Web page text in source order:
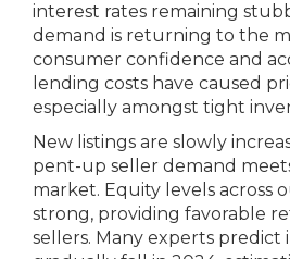
interest rates remaining
demand is returning to the
consumer confidence and
lending costs have caused
especially amongst tight
New listings are slowly
pent-up seller demand
market. Equity levels across
strong, providing favorable
sellers. Many experts predict